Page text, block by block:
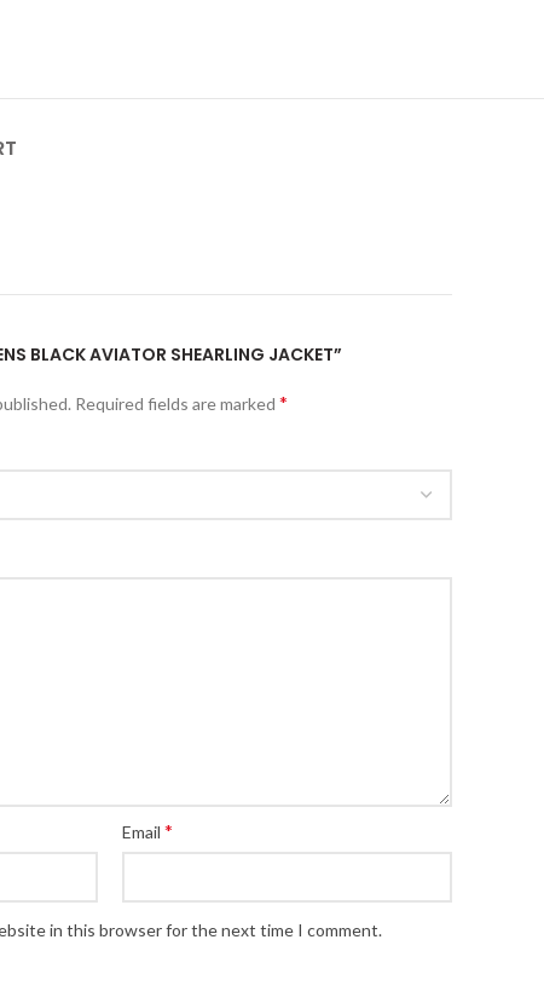
BLACK AVIATOR SHEARLING JACKET”
Required fields are marked *
Email *
in this browser for the next time I comment.